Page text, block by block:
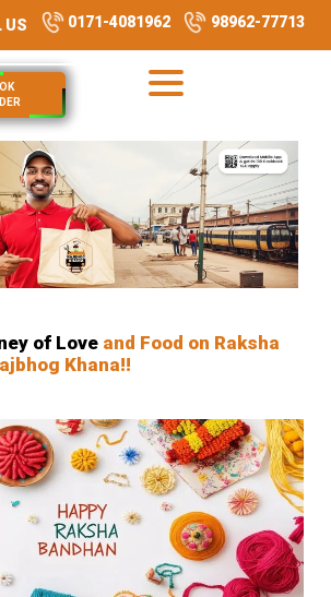
US 0171-4081962 98962-77713
of Love and Food on Raksha
Khana!!